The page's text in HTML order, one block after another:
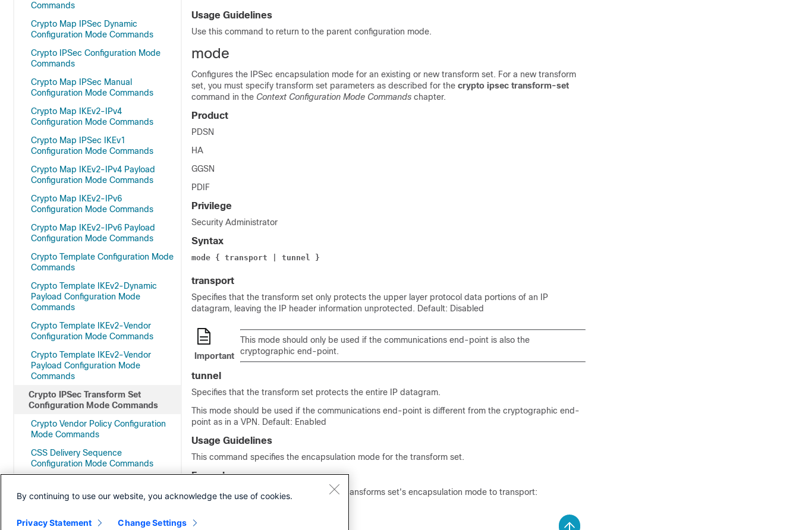
Commands
Crypto Map IPSec Dynamic
Configuration Mode Commands
Crypto IPSec Configuration Mode
Commands
Crypto Map IPSec Manual
Configuration Mode Commands
Crypto Map IKEv2-IPv4
Configuration Mode Commands
Crypto Map IPSec IKEv1
Configuration Mode Commands
Crypto Map IKEv2-IPv4 Payload
Configuration Mode Commands
Crypto Map IKEv2-IPv6
Configuration Mode Commands
Crypto Map IKEv2-IPv6 Payload
Configuration Mode Commands
Crypto Template Configuration Mode
Commands
Crypto Template IKEv2-Dynamic
Payload Configuration Mode
Commands
Crypto Template IKEv2-Vendor
Configuration Mode Commands
Crypto Template IKEv2-Vendor
Payload Configuration Mode
Commands
Crypto IPSec Transform Set
Configuration Mode Commands
Crypto Vendor Policy Configuration
Mode Commands
CSS Delivery Sequence
Configuration Mode Commands
Commands
Commands
Usage Guidelines
Use this command to return to the parent configuration mode.
mode
Configures the IPSec encapsulation mode for an existing or new transform set. For a new transform
set, you must specify transform set parameters as described for the crypto ipsec transform-set
command in the Context Configuration Mode Commands chapter.
Product
PDSN
HA
GGSN
PDIF
Privilege
Security Administrator
Syntax
mode { transport | tunnel }
transport
Specifies that the transform set only protects the upper layer protocol data portions of an IP
datagram, leaving the IP header information unprotected. Default: Disabled
Important
This mode should only be used if the communications end-point is also the
cryptographic end-point.
tunnel
Specifies that the transform set protects the entire IP datagram.
This mode should be used if the communications end-point is different from the cryptographic end-
point as in a VPN. Default: Enabled
Usage Guidelines
This command specifies the encapsulation mode for the transform set.
Example
The following command configures the transforms set's encapsulation mode to transport:
mode transport
By continuing to use our website, you acknowledge the use of cookies.
Privacy Statement Change Settings